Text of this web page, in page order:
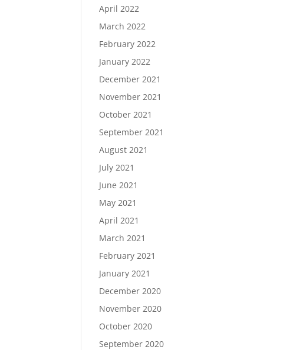
April 2022
March 2022
February 2022
January 2022
December 2021
November 2021
October 2021
September 2021
August 2021
July 2021
June 2021
May 2021
April 2021
March 2021
February 2021
January 2021
December 2020
November 2020
October 2020
September 2020